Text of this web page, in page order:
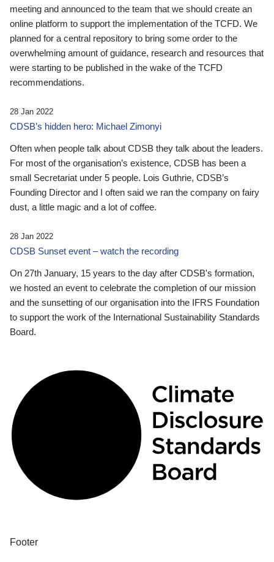
meeting and announced to the team that we should create an
online platform to support the implementation of the TCFD. We
planned for a central repository to bring some order to the
overwhelming amount of guidance, research and resources that
were starting to be published in the wake of the TCFD
recommendations.
28 Jan 2022
CDSB’s hidden hero: Michael Zimonyi
Often when people talk about CDSB they talk about the leaders.
For most of the organisation’s existence, CDSB has been a
small Secretariat under 5 people. Lois Guthrie, CDSB’s
Founding Director and I often said we ran the company on fairy
dust, a little magic and a lot of coffee.
28 Jan 2022
CDSB Sunset event – watch the recording
On 27th January, 15 years to the day after CDSB's formation,
we hosted an event to celebrate the completion of our mission
and the sunsetting of our organisation into the IFRS Foundation
to support the work of the International Sustainability Standards
Board.
Footer